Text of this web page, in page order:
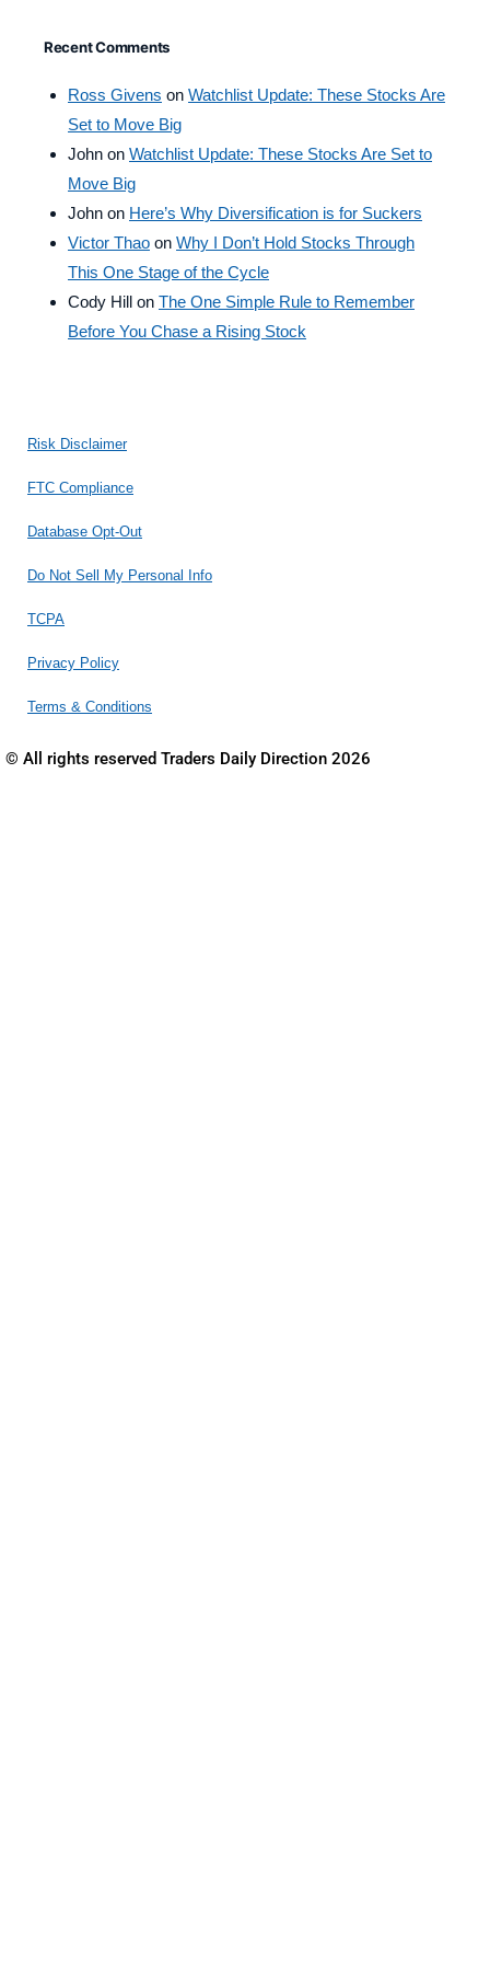
Recent Comments
Ross Givens on Watchlist Update: These Stocks Are
Set to Move Big
John on Watchlist Update: These Stocks Are Set to
Move Big
John on Here’s Why Diversification is for Suckers
Victor Thao on Why I Don’t Hold Stocks Through
This One Stage of the Cycle
Cody Hill on The One Simple Rule to Remember
Before You Chase a Rising Stock
Risk Disclaimer
FTC Compliance
Database Opt-Out
Do Not Sell My Personal Info
TCPA
Privacy Policy
Terms & Conditions
© All rights reserved Traders Daily Direction 2026